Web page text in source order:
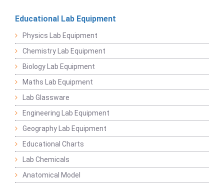
Educational Lab Equipment
Physics Lab Equipment
Chemistry Lab Equipment
Biology Lab Equipment
Maths Lab Equipment
Lab Glassware
Engineering Lab Equipment
Geography Lab Equipment
Educational Charts
Lab Chemicals
Anatomical Model